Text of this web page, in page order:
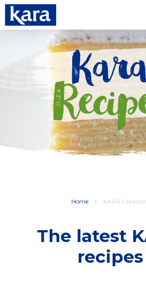
Home KARA
The latest
recipes